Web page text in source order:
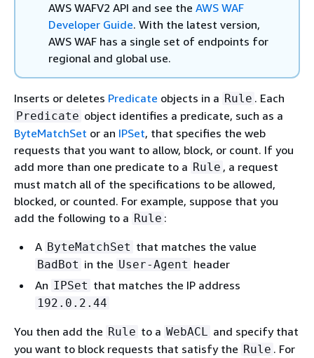
AWS WAFV2 API and see the AWS WAF
Developer Guide. With the latest version,
AWS WAF has a single set of endpoints for
regional and global use.
Inserts or deletes Predicate objects in a Rule . Each
Predicate object identifies a predicate, such as a
ByteMatchSet or an IPSet, that specifies the web
requests that you want to allow, block, or count. If you
add more than one predicate to a Rule , a request
must match all of the specifications to be allowed,
blocked, or counted. For example, suppose that you
add the following to a Rule :
A ByteMatchSet that matches the value
BadBot in the User-Agent header
An IPSet that matches the IP address
192.0.2.44
You then add the Rule to a WebACL and specify that
you want to block requests that satisfy the Rule . For